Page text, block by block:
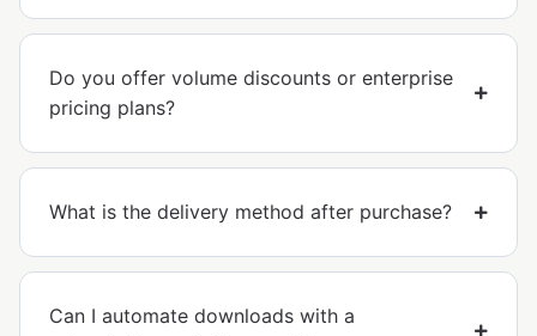
Do you offer volume discounts or enterprise
pricing plans?
What is the delivery method after purchase?
Can I automate downloads with a